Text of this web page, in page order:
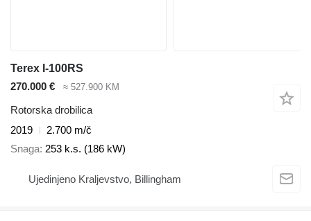
Terex I-100RS
270.000 €
≈ 527.900 KM
Rotorska drobilica
2019
2.700 m/č
Snaga 253 k.s. (186 kW)
Ujedinjeno Kraljevstvo, Billingham